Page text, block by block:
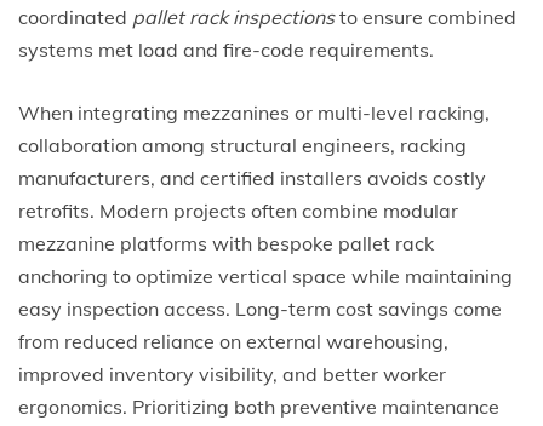
coordinated pallet rack inspectionsto ensure combined
systems met load and fire-code requirements.
When integrating mezzanines or multi-level racking,
collaboration among structural engineers, racking
manufacturers, and certified installers avoids costly
retrofits. Modern projects often combine modular
mezzanine platforms with bespoke pallet rack
anchoring to optimize vertical space while maintaining
easy inspection access. Long-term cost savings come
from reduced reliance on external warehousing,
improved inventory visibility, and better worker
ergonomics. Prioritizing both preventive maintenance